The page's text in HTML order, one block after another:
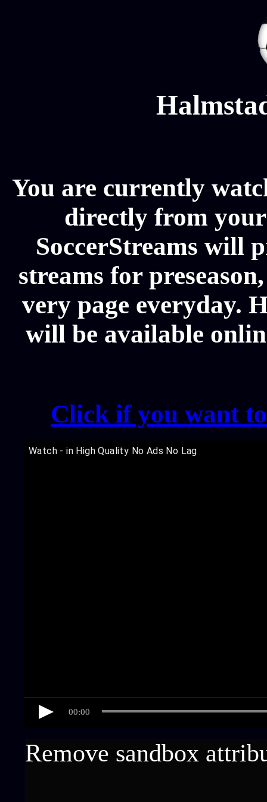
You are currently
directly from
SoccerStreams will
streams for
very page everyday.
will be available
Click if you want